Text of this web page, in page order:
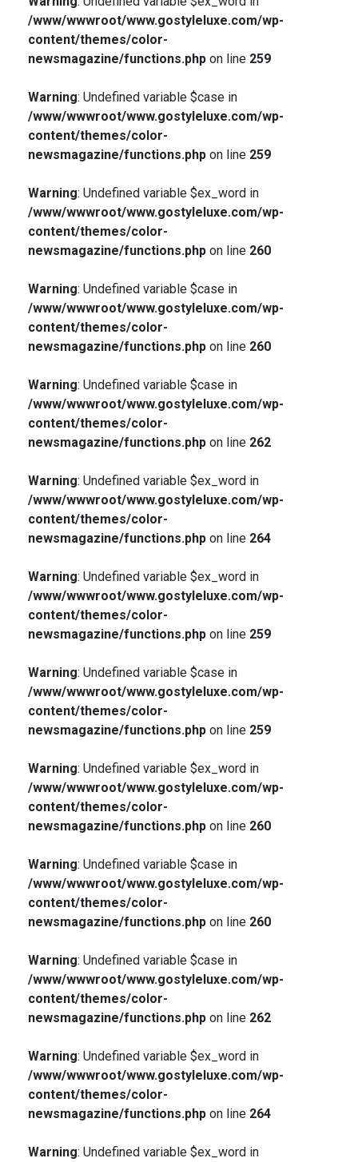
/www/wwwroot/www.gostyleluxe.com/wp-
content/themes/color-
newsmagazine/functions.phpon line 259
Warning: Undefined variable $case in
/www/wwwroot/www.gostyleluxe.com/wp-
content/themes/color-
newsmagazine/functions.phpon line 259
Warning: Undefined variable $ex_word in
/www/wwwroot/www.gostyleluxe.com/wp-
content/themes/color-
newsmagazine/functions.phpon line 260
Warning: Undefined variable $case in
/www/wwwroot/www.gostyleluxe.com/wp-
content/themes/color-
newsmagazine/functions.phpon line 260
Warning: Undefined variable $case in
/www/wwwroot/www.gostyleluxe.com/wp-
content/themes/color-
newsmagazine/functions.phpon line 262
Warning: Undefined variable $ex_word in
/www/wwwroot/www.gostyleluxe.com/wp-
content/themes/color-
newsmagazine/functions.phpon line 264
Warning: Undefined variable $ex_word in
/www/wwwroot/www.gostyleluxe.com/wp-
content/themes/color-
newsmagazine/functions.phpon line 259
Warning: Undefined variable $case in
/www/wwwroot/www.gostyleluxe.com/wp-
content/themes/color-
newsmagazine/functions.phpon line 259
Warning: Undefined variable $ex_word in
/www/wwwroot/www.gostyleluxe.com/wp-
content/themes/color-
newsmagazine/functions.phpon line 260
Warning: Undefined variable $case in
/www/wwwroot/www.gostyleluxe.com/wp-
content/themes/color-
newsmagazine/functions.phpon line 260
Warning: Undefined variable $case in
/www/wwwroot/www.gostyleluxe.com/wp-
content/themes/color-
newsmagazine/functions.phpon line 262
Warning: Undefined variable $ex_word in
/www/wwwroot/www.gostyleluxe.com/wp-
content/themes/color-
newsmagazine/functions.phpon line 264
Warning: Undefined variable $ex_word in